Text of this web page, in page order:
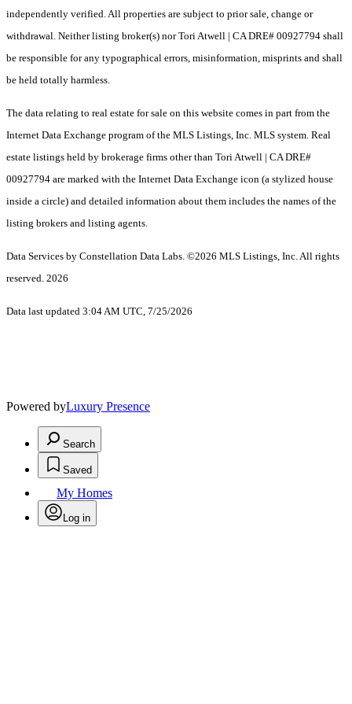
independently verified. All properties are subject to prior sale, change or
withdrawal. Neither listing broker(s) nor Tori Atwell | CA DRE# 00927794 shall
be responsible for any typographical errors, misinformation, misprints and shall
be held totally harmless.
The data relating to real estate for sale on this website comes in part from the
Internet Data Exchange program of the MLS Listings, Inc. MLS system. Real
estate listings held by brokerage firms other than Tori Atwell | CA DRE#
00927794 are marked with the Internet Data Exchange icon (a stylized house
inside a circle) and detailed information about them includes the names of the
listing brokers and listing agents.
Data Services by Constellation Data Labs. ©2026 MLS Listings, Inc. All rights
reserved. 2026
Data last updated 3:04 AM UTC, 7/25/2026
Powered byLuxury Presence
Search
Saved
My Homes
Log in